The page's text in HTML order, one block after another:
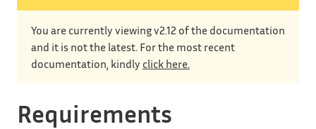
You are currently viewing v2.12 of the documentation
and it is not the latest. For the most recent
documentation, kindly click here.
Requirements